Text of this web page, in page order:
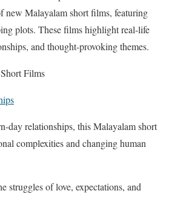
new Malayalam short films, featuring
plots. These films highlight real-life
and thought-provoking themes.
Films
day relationships, this Malayalam short
complexities and changing human
struggles of love, expectations, and